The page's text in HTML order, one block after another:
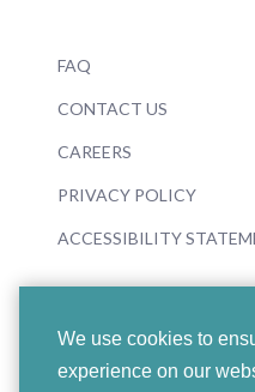
We use cookies to
experience on our
FAQ
CONTACT US
CAREERS
PRIVACY POLICY
ACCESSIBILITY